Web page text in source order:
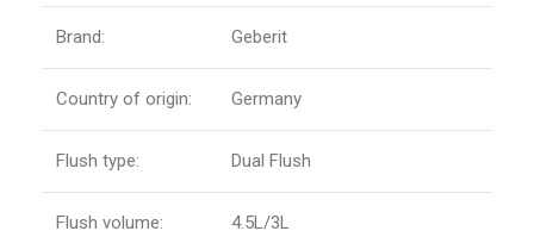
Brand: Geberit
Country of origin: Germany
Flush type: Dual Flush
Flush volume: 4.5L/3L